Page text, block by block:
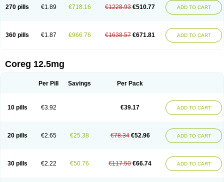
270 pills €1.89 €718.16 €1228.93 €510.77 ADD TO CART
360 pills €1.87 €966.76 €1638.57 €671.81 ADD TO CART
Coreg 12.5mg
Per Pill Savings Per Pack
10 pills €3.92 €39.17 ADD TO CART
20 pills €2.65 €25.38 €78.34 €52.96 ADD TO CART
30 pills €2.22 €50.76 €117.50 €66.74 ADD TO CART